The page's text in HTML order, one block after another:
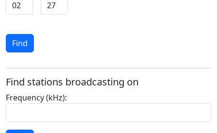
Find
Find stations broadcasting on
Frequency (kHz):